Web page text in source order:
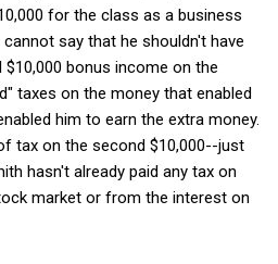
for the class as a business
say that he shouldn't have
bonus income on the
taxes on the money that enabled
him to earn the extra money.
tax on the second $10,000--just
hasn't already paid any tax on
market or from the interest on